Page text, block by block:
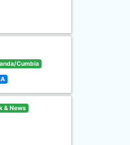
Cumbia
& News